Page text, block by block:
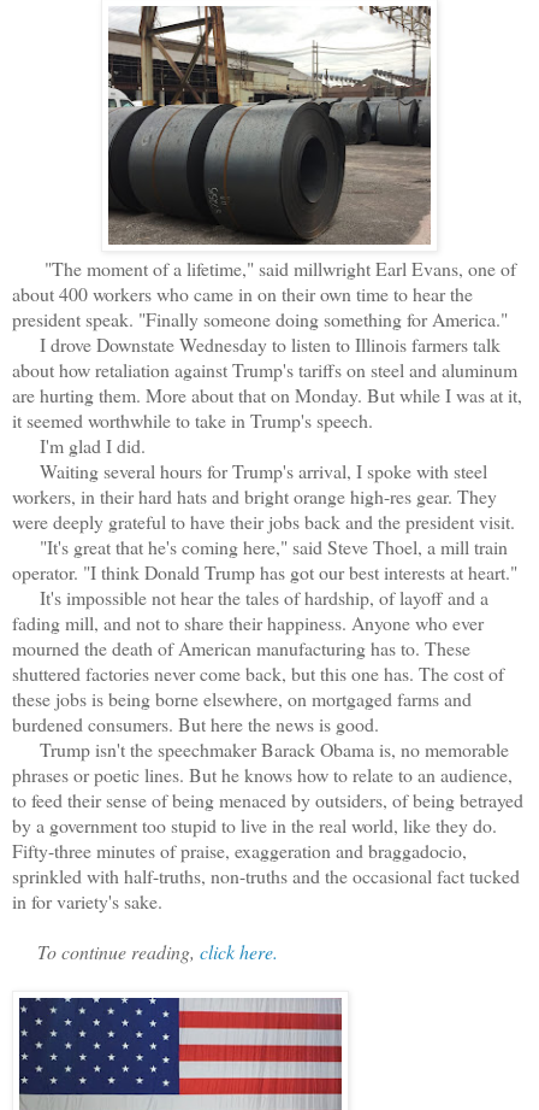
"The moment of a lifetime," said millwright Earl Evans, one of
about 400 workers who came in on their own time to hear the
president speak. "Finally someone doing something for America."
I drove Downstate Wednesday to listen to Illinois farmers talk
about how retaliation against Trump's tariffs on steel and aluminum
are hurting them. More about that on Monday. But while I was at it,
it seemed worthwhile to take in Trump's speech.
I'm glad I did.
Waiting several hours for Trump's arrival, I spoke with steel
workers, in their hard hats and bright orange high-res gear. They
were deeply grateful to have their jobs back and the president visit.
"It's great that he's coming here," said Steve Thoel, a mill train
operator. "I think Donald Trump has got our best interests at heart."
It's impossible not hear the tales of hardship, of layoff and a
fading mill, and not to share their happiness. Anyone who ever
mourned the death of American manufacturing has to. These
shuttered factories never come back, but this one has. The cost of
these jobs is being borne elsewhere, on mortgaged farms and
burdened consumers. But here the news is good.
Trump isn't the speechmaker Barack Obama is, no memorable
phrases or poetic lines. But he knows how to relate to an audience,
to feed their sense of being menaced by outsiders, of being betrayed
by a government too stupid to live in the real world, like they do.
Fifty-three minutes of praise, exaggeration and braggadocio,
sprinkled with half-truths, non-truths and the occasional fact tucked
in for variety's sake.
To continue reading, click here.